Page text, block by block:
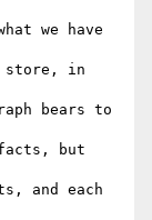
we have
store, in
bears to
but
and each